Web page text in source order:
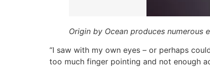
Origin by Ocean produces numerous
“I saw with my own eyes – or perhaps
too much finger pointing and not enough